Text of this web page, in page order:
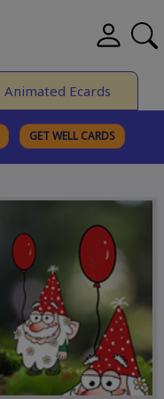
Animated Ecards
GET WELL CARDS